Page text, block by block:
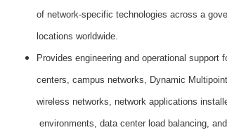
of network-specific technologies across a
locations worldwide.
Provides engineering and operational support
centers, campus networks, Dynamic
wireless networks, network applications
environments, data center load balancing,